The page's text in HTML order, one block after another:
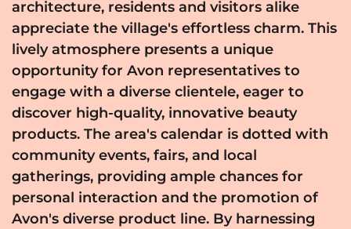
architecture, residents and visitors alike
appreciate the village's effortless charm. This
lively atmosphere presents a unique
opportunity for Avon representatives to
engage with a diverse clientele, eager to
discover high-quality, innovative beauty
products. The area's calendar is dotted with
community events, fairs, and local
gatherings, providing ample chances for
personal interaction and the promotion of
Avon's diverse product line. By harnessing